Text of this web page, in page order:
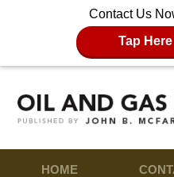
Contact Us
Tap
HOME